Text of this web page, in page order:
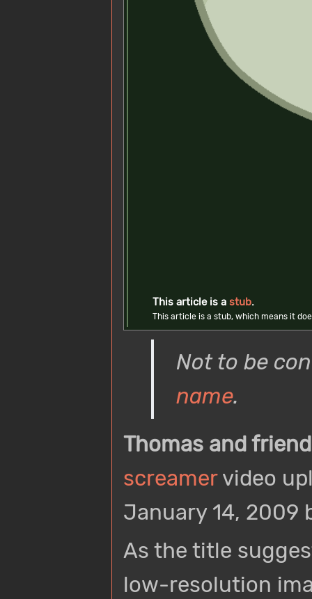
This article is a stub.
This article is a stub, which means it
Not to be
name.
Thomas and
screamervideo
January 14, 2009
As the title
low-resolution